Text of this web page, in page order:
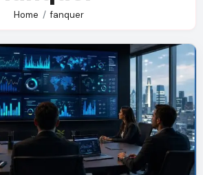
Home fanquer